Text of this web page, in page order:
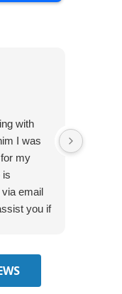
with
I was
my
is
email
you if